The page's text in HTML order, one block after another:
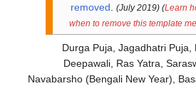
removed. (July 2019)(
when to remove this
Durga Puja, Jagadhatri
Deepawali, Ras Yatra,
Navabarsho (Bengali New